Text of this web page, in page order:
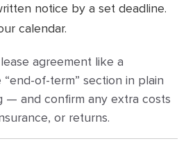
notice by a set deadline.
calendar.
agreement like a
of-term” section in plain
— and confirm any extra costs
or returns.